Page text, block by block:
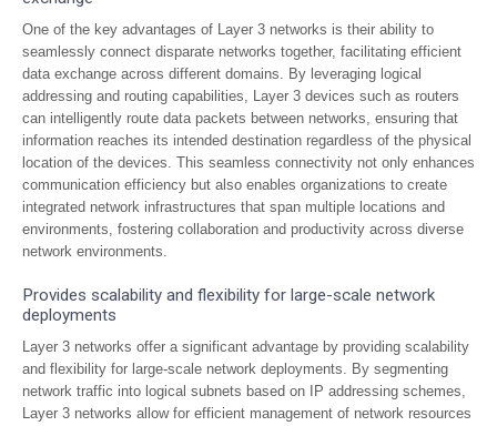
One of the key advantages of Layer 3 networks is their ability to
seamlessly connect disparate networks together, facilitating efficient
data exchange across different domains. By leveraging logical
addressing and routing capabilities, Layer 3 devices such as routers
can intelligently route data packets between networks, ensuring that
information reaches its intended destination regardless of the physical
location of the devices. This seamless connectivity not only enhances
communication efficiency but also enables organizations to create
integrated network infrastructures that span multiple locations and
environments, fostering collaboration and productivity across diverse
network environments.
Provides scalability and flexibility for large-scale network
deployments
Layer 3 networks offer a significant advantage by providing scalability
and flexibility for large-scale network deployments. By segmenting
network traffic into logical subnets based on IP addressing schemes,
Layer 3 networks allow for efficient management of network resources